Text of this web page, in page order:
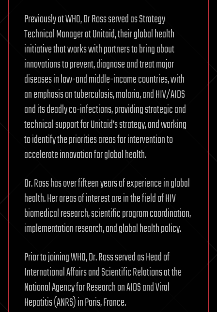
Previously at WHO, Dr Ross served as Strategy
Technical Manager at Unitaid, their global health
initiative that works with partners to bring about
innovations to prevent, diagnose and treat major
diseases in low-and middle-income countries, with
an emphasis on tuberculosis, malaria, and HIV/AIDS
and its deadly co-infections, providing strategic and
technical support for Unitaid’s strategy, and working
to identify the priorities areas for intervention to
accelerate innovation for global health.
Dr. Ross has over fifteen years of experience in global
health. Her areas of interest are in the field of HIV
biomedical research, scientific program coordination,
implementation research, and global health policy.
Prior to joining WHO, Dr. Ross served as Head of
International Affairs and Scientific Relations at the
National Agency for Research on AIDS and Viral
Hepatitis (ANRS) in Paris, France.